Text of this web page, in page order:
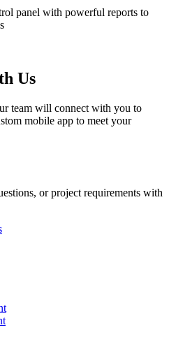
panel with powerful reports to
Us
team will connect with you to
mobile app to meet your
or project requirements with